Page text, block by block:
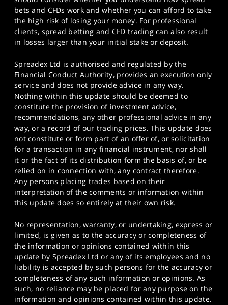
bets and CFDs work and whether you can afford to take
the high risk of losing your money. For professional
clients, spread betting and CFD trading can also result
in losses larger than your initial stake or deposit.
Spreadex Ltd is authorised and regulated by the
Financial Conduct Authority, provides an execution only
service and does not provide advice in any way.
Nothing within this update should be deemed to
constitute the provision of investment advice,
recommendations, any other professional advice in any
way, or a record of our trading prices. This update does
not constitute or form part of an offer of, or solicitation
for a transaction in any financial instrument, nor shall
it or the fact of its distribution form the basis of, or be
relied on in connection with, any contract therefore.
Any persons placing trades based on their
interpretation of the comments or information within
this update does so entirely at their own risk.
No representation, warranty, or undertaking, express or
limited, is given as to the accuracy or completeness of
the information or opinions contained within this
update by Spreadex Ltd or any of its employees and no
liability is accepted by such persons for the accuracy or
completeness of any such information or opinions. As
such, no reliance may be placed for any purpose on the
information and opinions contained within this update.